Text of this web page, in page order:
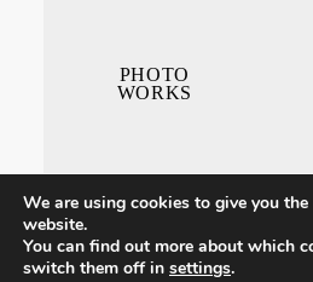
PHOTO
WORKS
CONTACT
We are using cookies to give you
website.
You can find out more about which
switch them off in settings.